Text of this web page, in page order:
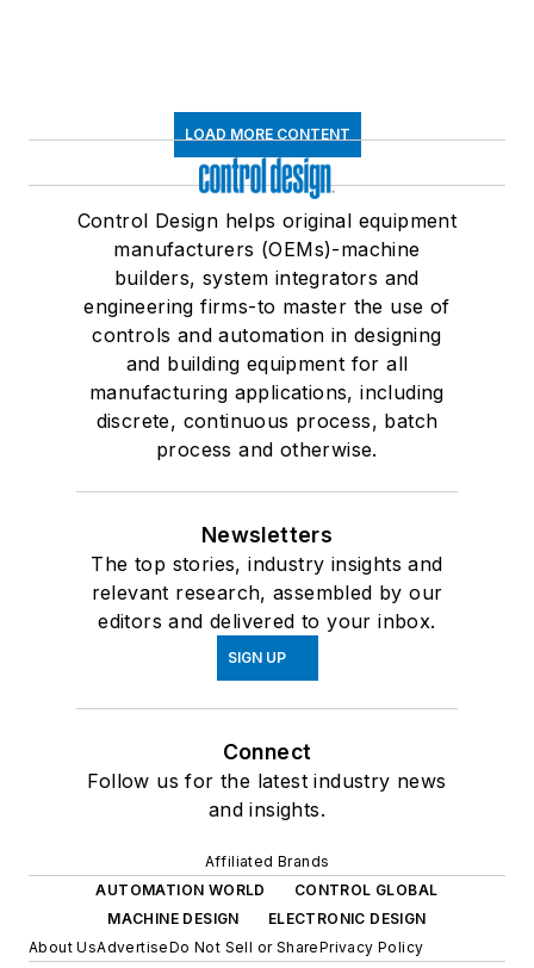
LOAD MORE CONTENT
Control Design helps original equipment
manufacturers (OEMs)-machine
builders, system integrators and
engineering firms-to master the use of
controls and automation in designing
and building equipment for all
manufacturing applications, including
discrete, continuous process, batch
process and otherwise.
Newsletters
The top stories, industry insights and
relevant research, assembled by our
editors and delivered to your inbox.
SIGN UP
Connect
Follow us for the latest industry news
and insights.
Affiliated Brands
AUTOMATION WORLD
CONTROL GLOBAL
MACHINE DESIGN
ELECTRONIC DESIGN
About UsAdvertiseDo Not Sell or SharePrivacy Policy